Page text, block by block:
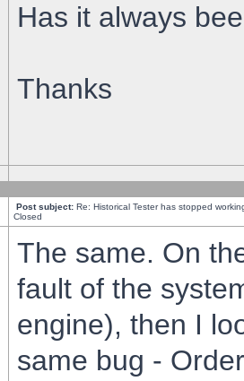
Has it always
Thanks
Post subject: Re: Historical Tester has stopped
Closed
The same. On
fault of the
engine), then I
same bug -